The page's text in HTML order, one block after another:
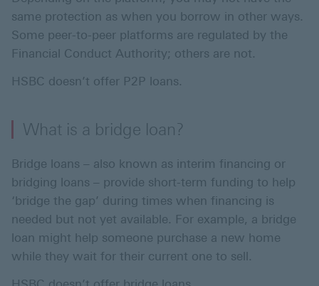
same protection as when you borrow in other ways.
Some peer-to-peer platforms are regulated by the
Financial Conduct Authority; others are not.
HSBC doesn’t offer P2P loans.
What is a bridge loan?
Bridge loans – also known as interim financing or
bridging loans – provide short-term funding to help
‘bridge the gap’ during times when financing is
needed but not yet available. For example, a bridge
loan might help someone purchase a new home
while they wait for their current one to sell.